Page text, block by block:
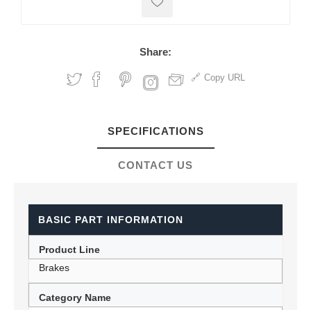
Share:
Copy URL
SPECIFICATIONS
CONTACT US
BASIC PART INFORMATION
Product Line
Brakes
Category Name